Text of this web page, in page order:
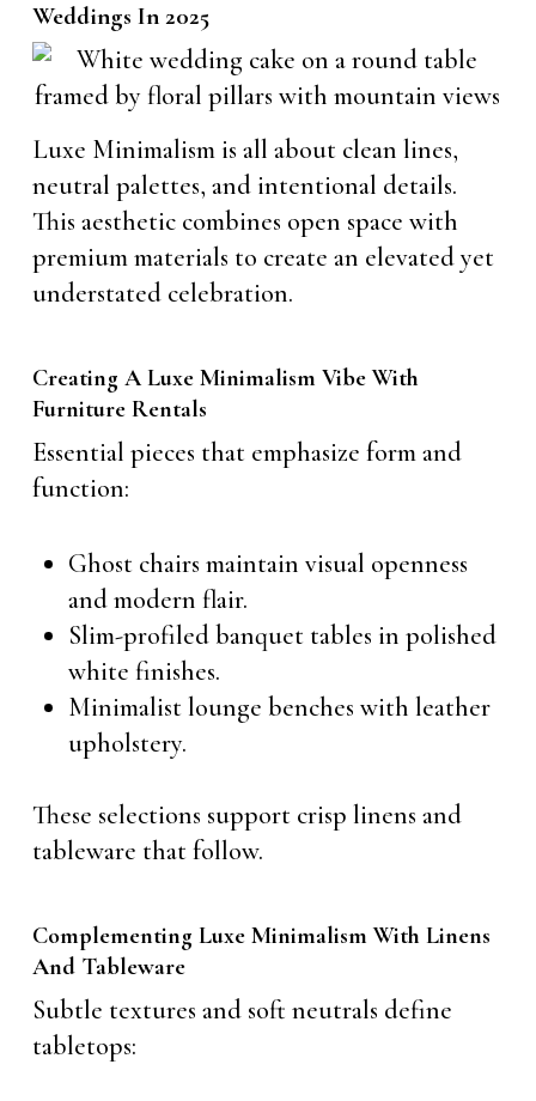
Weddings In 2025
Luxe Minimalism is all about clean lines,
neutral palettes, and intentional details.
This aesthetic combines open space with
premium materials to create an elevated yet
understated celebration.
Creating A Luxe Minimalism Vibe With
Furniture Rentals
Essential pieces that emphasize form and
function:
Ghost chairs maintain visual openness
and modern flair.
Slim-profiled banquet tables in polished
white finishes.
Minimalist lounge benches with leather
upholstery.
These selections support crisp linens and
tableware that follow.
Complementing Luxe Minimalism With Linens
And Tableware
Subtle textures and soft neutrals define
tabletops: